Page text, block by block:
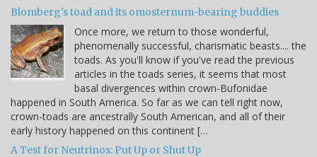
Blomberg's toad and its omosternum-bearing buddies
Once more, we return to those wonderful,
phenomenally successful, charismatic beasts.... the
toads. As you'll know if you've read the previous
articles in the toads series, it seems that most
basal divergences within crown-Bufonidae
happened in South America. So far as we can tell right now,
crown-toads are ancestrally South American, and all of their
early history happened on this continent […
A Test for Neutrinos: Put Up or Shut Up